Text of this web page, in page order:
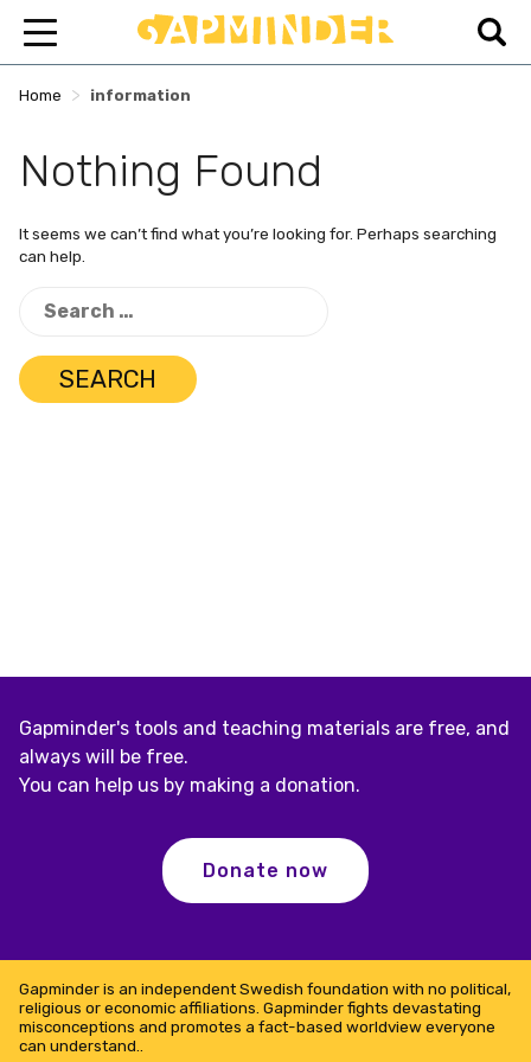
Home > information
Nothing Found
It seems we can’t find what you’re looking for. Perhaps searching
can help.
for:
Gapminder's tools and teaching materials are free, and
always will be free.
You can help us by making a donation.
Donate now
Gapminder is an independent Swedish foundation with no political,
religious or economic affiliations. Gapminder fights devastating
misconceptions and promotes a fact-based worldview everyone
can understand..